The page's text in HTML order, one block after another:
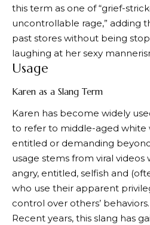
this term as one of “grief-
uncontrollable rage,” adding
past stores without being
laughing at her sexy
Usage
Karen as a Slang Term
Karen has become widely
to refer to middle-aged white
entitled or demanding
usage stems from viral
angry, entitled, selfish and
who use their apparent
control over others’ behaviors.
Recent years, this slang has